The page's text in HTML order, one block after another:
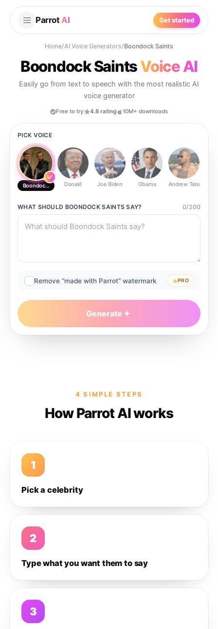
Parrot AI Get started
Home/AI Voice Generators/Boondock Saints
Boondock SaintsVoice AI
Easily go from text to speech with the most realistic AI
voice generator
Free to try 4.8 rating 10M+ downloads
PICK VOICE
Boondock Saints Donald Joe Biden Obama Andrew Tate
WHAT SHOULD BOONDOCK SAINTS SAY? 0/200
Remove “made with Parrot” watermark PRO
Generate
4 SIMPLE STEPS
How Parrot AI works
1
Pick a celebrity
2
Type what you want them to say
3